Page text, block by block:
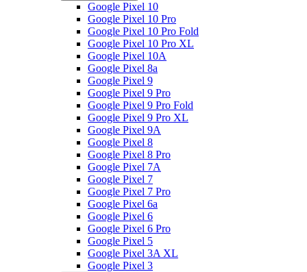
Google Pixel 10
Google Pixel 10 Pro
Google Pixel 10 Pro Fold
Google Pixel 10 Pro XL
Google Pixel 10A
Google Pixel 8a
Google Pixel 9
Google Pixel 9 Pro
Google Pixel 9 Pro Fold
Google Pixel 9 Pro XL
Google Pixel 9A
Google Pixel 8
Google Pixel 8 Pro
Google Pixel 7A
Google Pixel 7
Google Pixel 7 Pro
Google Pixel 6a
Google Pixel 6
Google Pixel 6 Pro
Google Pixel 5
Google Pixel 3A XL
Google Pixel 3